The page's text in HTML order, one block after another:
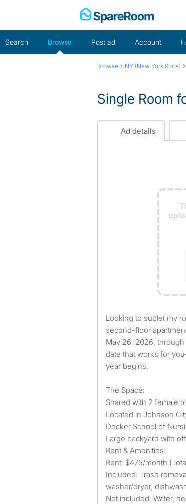
Search Browse Post ad Account
Browse › NY (New York State) ›
Single Room
Ad details
Looking to sublet my room in a 3-bedroom, 1-bathroom
second-floor
May 26, 2026,
date that works for
year begins.
The Space:
Shared with 2 female
Located in Johnson
Decker School of
Large backyard with
Rent & Amenities:
Rent: $475/month
Included: Trash
washer/dryer,
Not included: Water,